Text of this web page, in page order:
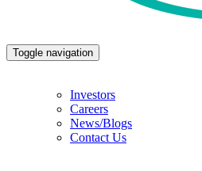
Toggle navigation
Investors
Careers
News/Blogs
Contact Us